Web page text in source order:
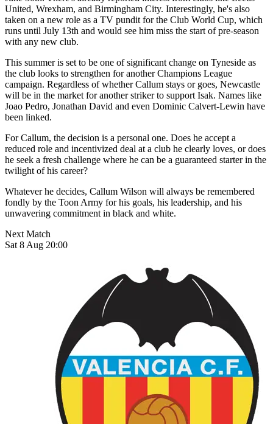
United, Wrexham, and Birmingham City. Interestingly, he's also
taken on a new role as a TV pundit for the Club World Cup, which
runs until July 13th and would see him miss the start of pre-season
with any new club.
This summer is set to be one of significant change on Tyneside as
the club looks to strengthen for another Champions League
campaign. Regardless of whether Callum stays or goes, Newcastle
will be in the market for another striker to support Isak. Names like
Joao Pedro, Jonathan David and even Dominic Calvert-Lewin have
been linked.
For Callum, the decision is a personal one. Does he accept a
reduced role and incentivized deal at a club he clearly loves, or does
he seek a fresh challenge where he can be a guaranteed starter in the
twilight of his career?
Whatever he decides, Callum Wilson will always be remembered
fondly by the Toon Army for his goals, his leadership, and his
unwavering commitment in black and white.
Next Match
Sat 8 Aug 20:00